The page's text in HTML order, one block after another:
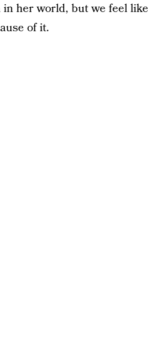
in her world, but we feel like
of it.